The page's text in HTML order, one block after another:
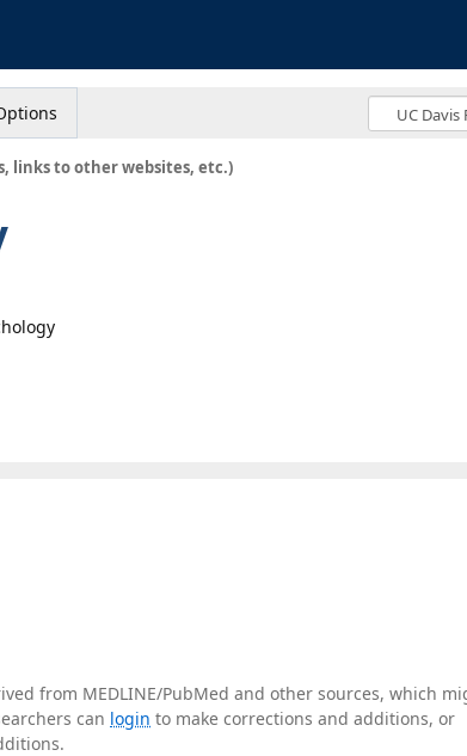
links to other websites, etc.)
from MEDLINE/PubMed and other sources, which
can login to make corrections and additions, or